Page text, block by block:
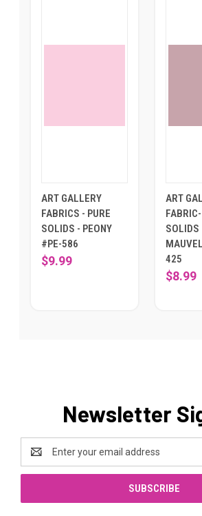
ART GALLERY
FABRICS - PURE
SOLIDS - PEONY
#PE-586
$9.99
ART
SOLIDS
425
$8.99
Newsletter
Email
Address